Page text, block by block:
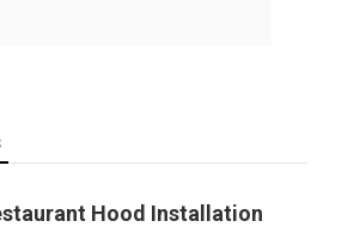
Hood Installation